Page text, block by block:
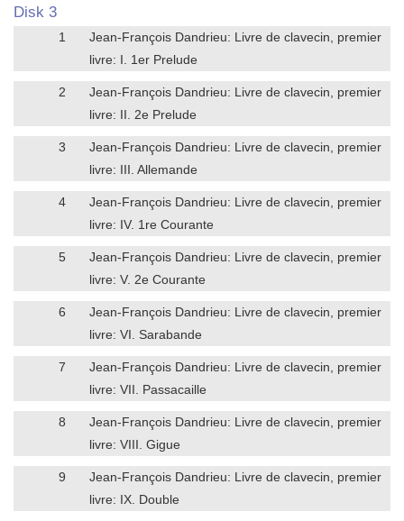
Disk 3
1
Jean-François Dandrieu: Livre de clavecin, premier
livre: I. 1er Prelude
2
Jean-François Dandrieu: Livre de clavecin, premier
livre: II. 2e Prelude
3
Jean-François Dandrieu: Livre de clavecin, premier
livre: III. Allemande
4
Jean-François Dandrieu: Livre de clavecin, premier
livre: IV. 1re Courante
5
Jean-François Dandrieu: Livre de clavecin, premier
livre: V. 2e Courante
6
Jean-François Dandrieu: Livre de clavecin, premier
livre: VI. Sarabande
7
Jean-François Dandrieu: Livre de clavecin, premier
livre: VII. Passacaille
8
Jean-François Dandrieu: Livre de clavecin, premier
livre: VIII. Gigue
9
Jean-François Dandrieu: Livre de clavecin, premier
livre: IX. Double